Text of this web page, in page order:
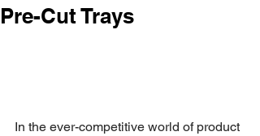
Pre-Cut Trays
In the ever-competitive world of product